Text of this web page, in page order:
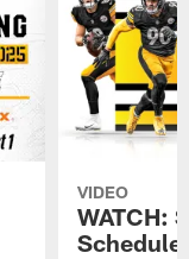
VIDEO
WATCH:
Schedule